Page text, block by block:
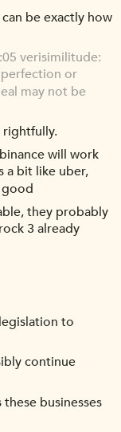
be exactly how
verisimilitude:
or
may not be
rightfully.
will work
a bit like uber,
good
they probably
3 already
to
continue
businesses